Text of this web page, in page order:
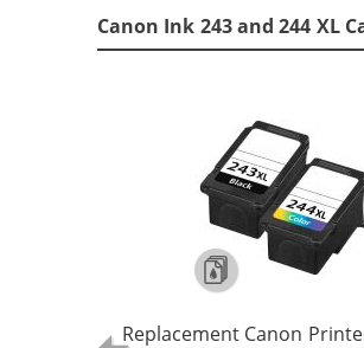
Canon Ink 243 and 244 XL
Replacement Canon